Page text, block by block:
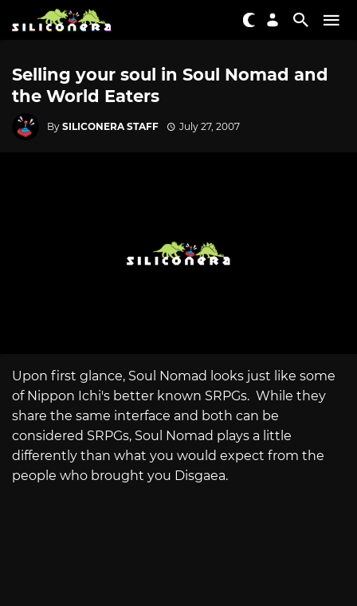
Selling your soul in Soul Nomad and
the World Eaters
By SILICONERA STAFF July 27, 2007
Upon first glance, Soul Nomad looks just like some
of Nippon Ichi's better known SRPGs. While they
share the same interface and both can be
considered SRPGs, Soul Nomad plays a little
differently than what you would expect from the
people who brought you Disgaea.